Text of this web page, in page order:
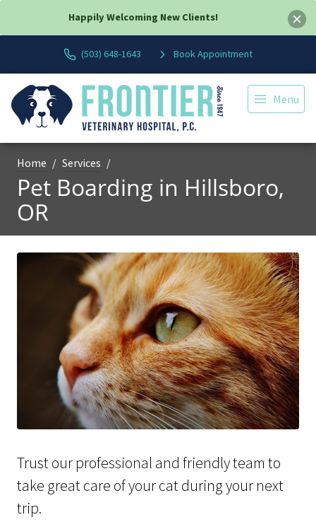
Happily Welcoming New Clients!
(503) 648-1643 Book Appointment
Menu
Home Services
Pet Boarding in Hillsboro,
OR
Trust our professional and friendly team to
take great care of your cat during your next
trip.